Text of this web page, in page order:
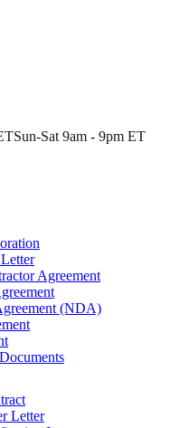
Sun-Sat 9am - 9pm ET
Agreement
(NDA)
Letter